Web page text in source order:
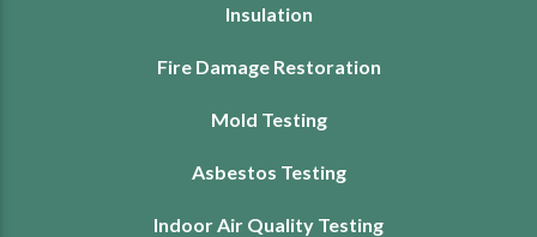
Insulation
Fire Damage Restoration
Mold Testing
Asbestos Testing
Indoor Air Quality Testing